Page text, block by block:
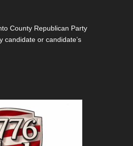
County Republican Party
candidate or candidate’s